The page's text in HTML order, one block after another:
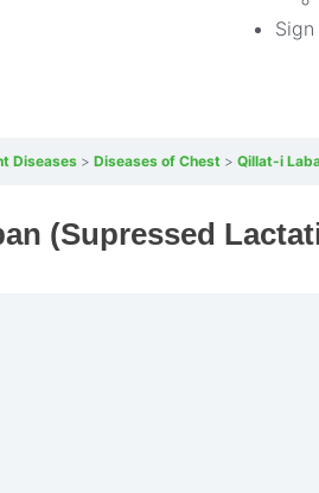
Diseases Diseases of Chest Qillat-i
(Supressed